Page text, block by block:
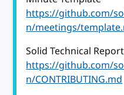
https://github.com/
n/meetings/
Solid Technical
https://github.com/
n/CONTRIBUTING.md